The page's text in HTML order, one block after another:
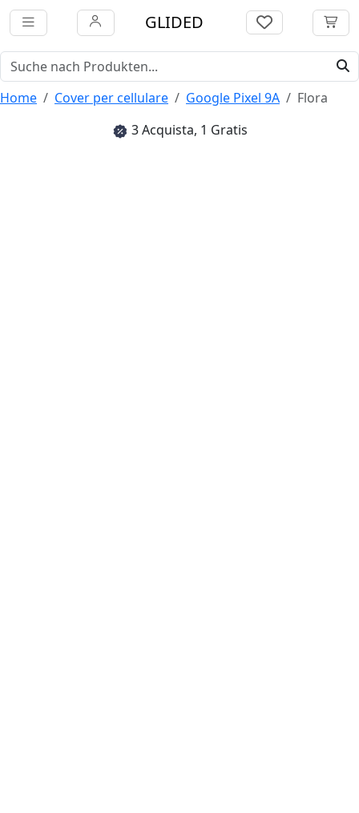
GLIDED
Home Cover per cellulare Google Pixel 9A
Flora
3 Acquista, 1 Gratis